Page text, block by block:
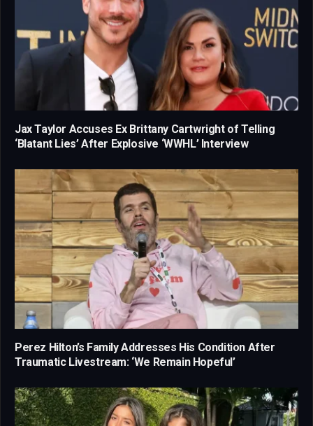
Jax Taylor Accuses Ex Brittany Cartwright of Telling
‘Blatant Lies’ After Explosive ‘WWHL’ Interview
Perez Hilton’s Family Addresses His Condition After
Traumatic Livestream: ‘We Remain Hopeful’